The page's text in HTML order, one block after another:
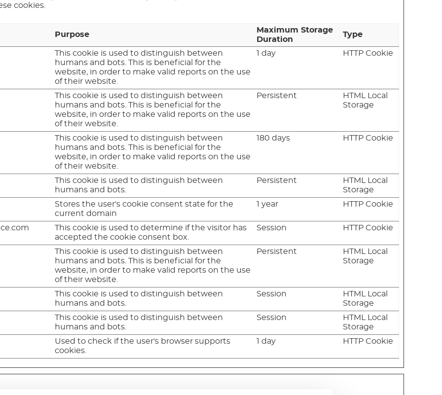
cookies.
Purpose
Maximum Storage
Duration
Type
This cookie is used to distinguish between
humans and bots. This is beneficial for the
website, in order to make valid reports on the use
of their website.
1 day HTTP Cookie
This cookie is used to distinguish between
humans and bots. This is beneficial for the
website, in order to make valid reports on the use
of their website.
Persistent
HTML Local
Storage
This cookie is used to distinguish between
humans and bots. This is beneficial for the
website, in order to make valid reports on the use
of their website.
180 days HTTP Cookie
This cookie is used to distinguish between
humans and bots.
Persistent
HTML Local
Storage
Stores the user's cookie consent state for the
current domain
1 year HTTP Cookie
This cookie is used to determine if the visitor has
accepted the cookie consent box.
Session HTTP Cookie
This cookie is used to distinguish between
humans and bots. This is beneficial for the
website, in order to make valid reports on the use
of their website.
Persistent
HTML Local
Storage
This cookie is used to distinguish between
humans and bots.
Session
HTML Local
Storage
This cookie is used to distinguish between
humans and bots.
Session
HTML Local
Storage
Used to check if the user's browser supports
cookies.
1 day HTTP Cookie